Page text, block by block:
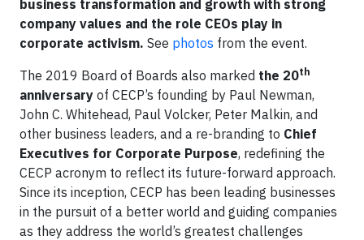
business transformation and growth with strong
company values and the role CEOs play in
corporate activism. See photos from the event.
The 2019 Board of Boards also marked the 20th
anniversary of CECP’s founding by Paul Newman,
John C. Whitehead, Paul Volcker, Peter Malkin, and
other business leaders, and a re-branding to Chief
Executives for Corporate Purpose, redefining the
CECP acronym to reflect its future-forward approach.
Since its inception, CECP has been leading businesses
in the pursuit of a better world and guiding companies
as they address the world’s greatest challenges